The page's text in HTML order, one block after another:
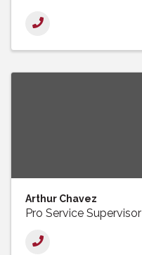
Arthur Chavez
Pro Service Supervisor